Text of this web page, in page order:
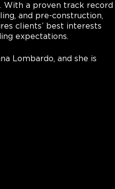
With a proven track record
and pre-construction,
clients’ best interests
expectations.
Lombardo, and she is